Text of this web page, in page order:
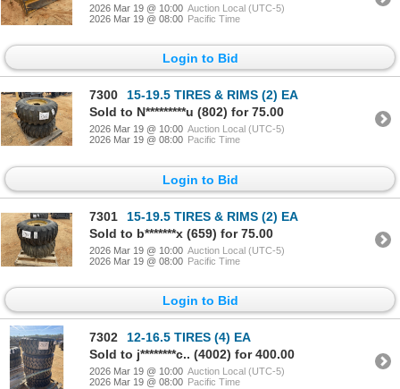
2026 Mar 19 @ 10:00 Auction Local (UTC-5)
2026 Mar 19 @ 08:00 Pacific Time
Login to Bid
7300
15-19.5 TIRES & RIMS (2) EA
Sold to N*********u (802) for 75.00
2026 Mar 19 @ 10:00 Auction Local (UTC-5)
2026 Mar 19 @ 08:00 Pacific Time
Login to Bid
7301
15-19.5 TIRES & RIMS (2) EA
Sold to b*******x (659) for 75.00
2026 Mar 19 @ 10:00 Auction Local (UTC-5)
2026 Mar 19 @ 08:00 Pacific Time
Login to Bid
7302
12-16.5 TIRES (4) EA
Sold to j********c.. (4002) for 400.00
2026 Mar 19 @ 10:00 Auction Local (UTC-5)
2026 Mar 19 @ 08:00 Pacific Time